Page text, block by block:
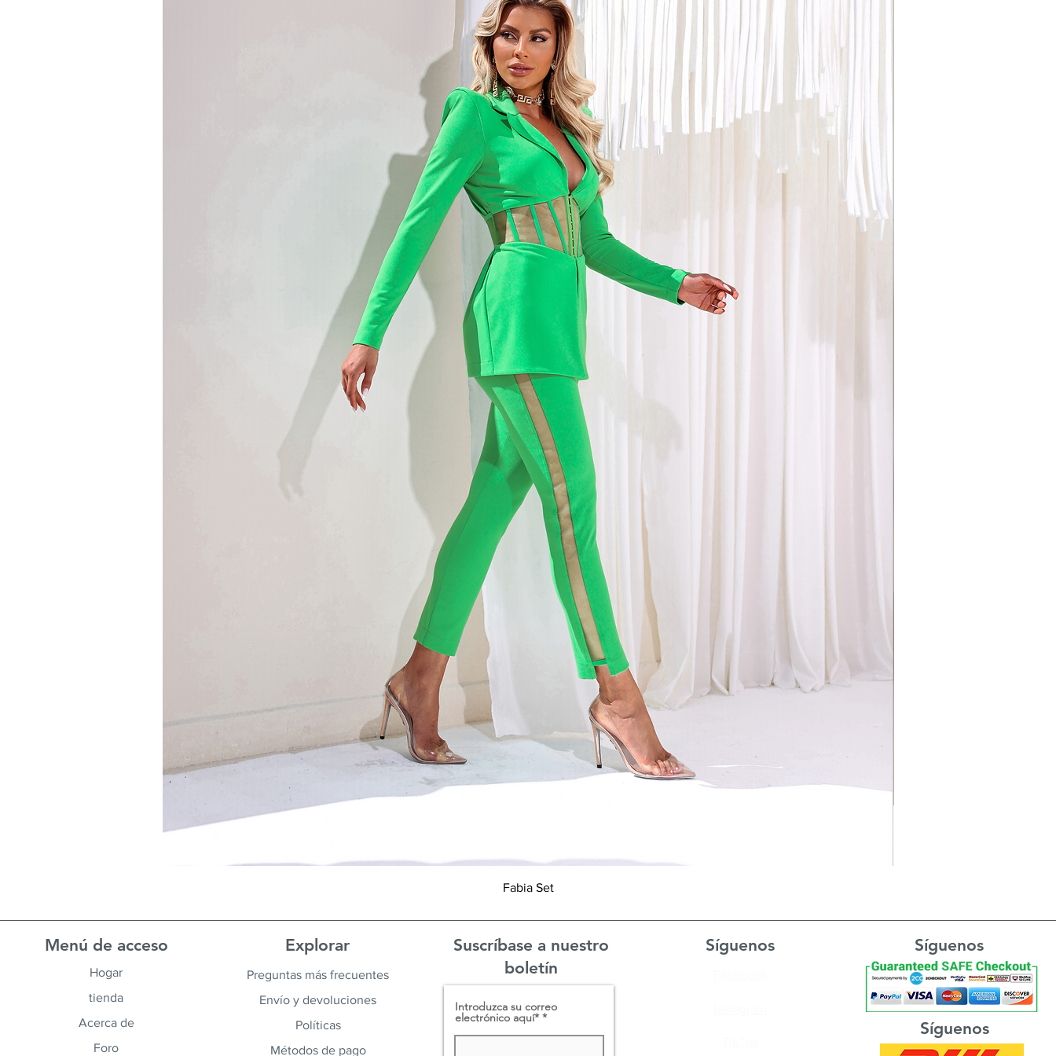
Vista rápida
Fabia Set
Menú de acceso
Hogar
tienda
Acerca de
Foro
Explorar
Preguntas más frecuentes
Envío y devoluciones
Políticas
Métodos de pago
Suscríbase a nuestro
boletín
Introduzca su correo
electrónico aquí*
Síguenos Síguenos
Síguenos